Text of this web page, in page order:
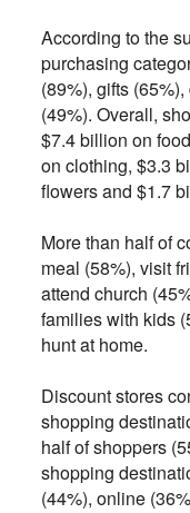
According to the
purchasing
(89%), gifts
(49%). Overall,
$7.4 billion on
on clothing, $3.3
flowers and $1.7
More than half of
meal (58%), visit
attend church
families with kids
hunt at home.
Discount stores
shopping
half of shoppers
shopping
(44%), online